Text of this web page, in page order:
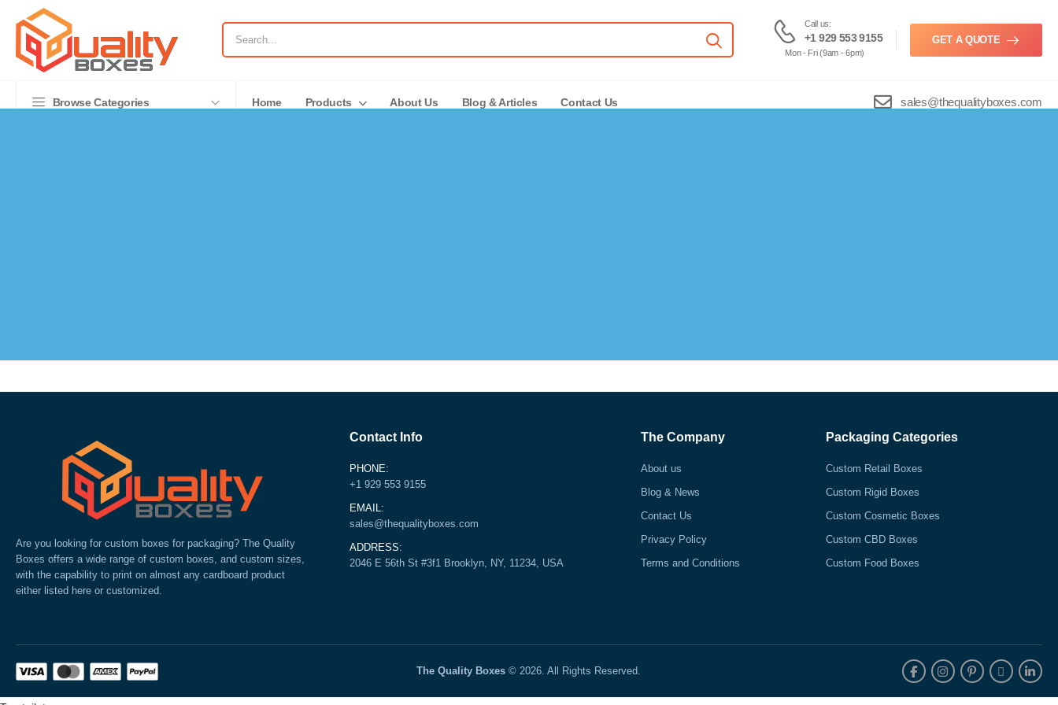
Call us:
+1 929 553 9155
Mon - Fri (9am - 6pm)
GET A QUOTE
Browse Categories Home Products About Us Blog & Articles Contact Us sales@thequalityboxes.com
Are you looking for custom boxes for packaging? The Quality
Boxes offers a wide range of custom boxes, and custom sizes,
with the capability to print on almost any cardboard product
either listed here or customized.
Contact Info
PHONE:
+1 929 553 9155
EMAIL:
sales@thequalityboxes.com
ADDRESS:
2046 E 56th St #3f1 Brooklyn, NY, 11234, USA
The Company
About us
Blog & News
Contact Us
Privacy Policy
Terms and Conditions
Packaging Categories
Custom Retail Boxes
Custom Rigid Boxes
Custom Cosmetic Boxes
Custom CBD Boxes
Custom Food Boxes
The Quality Boxes © 2026. All Rights Reserved.